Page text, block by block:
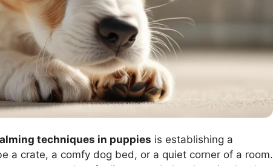
techniques in puppies is establishing a
a crate, a comfy dog bed, or a quiet corner of a room.